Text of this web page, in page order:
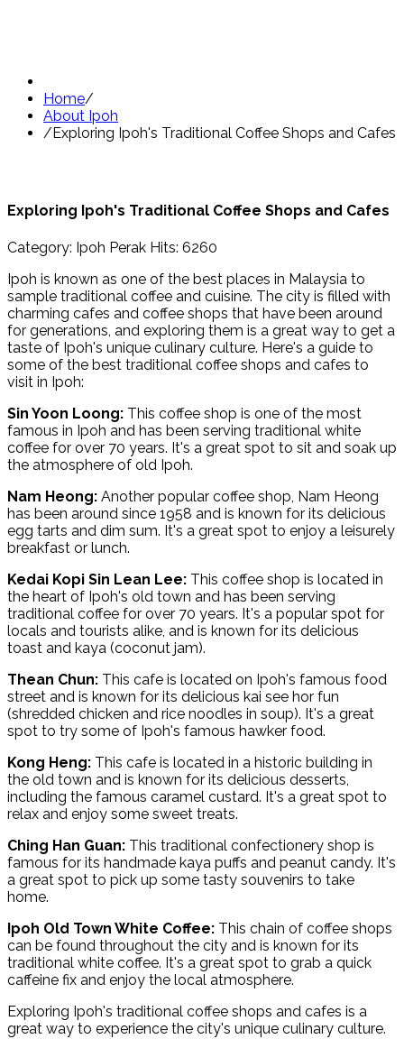
Home/
About Ipoh
/Exploring Ipoh's Traditional Coffee Shops and Cafes
Exploring Ipoh's Traditional Coffee Shops and Cafes
Category: Ipoh Perak Hits: 6260
Ipoh is known as one of the best places in Malaysia to
sample traditional coffee and cuisine. The city is filled with
charming cafes and coffee shops that have been around
for generations, and exploring them is a great way to get a
taste of Ipoh's unique culinary culture. Here's a guide to
some of the best traditional coffee shops and cafes to
visit in Ipoh:
Sin Yoon Loong: This coffee shop is one of the most
famous in Ipoh and has been serving traditional white
coffee for over 70 years. It's a great spot to sit and soak up
the atmosphere of old Ipoh.
Nam Heong: Another popular coffee shop, Nam Heong
has been around since 1958 and is known for its delicious
egg tarts and dim sum. It's a great spot to enjoy a leisurely
breakfast or lunch.
Kedai Kopi Sin Lean Lee: This coffee shop is located in
the heart of Ipoh's old town and has been serving
traditional coffee for over 70 years. It's a popular spot for
locals and tourists alike, and is known for its delicious
toast and kaya (coconut jam).
Thean Chun: This cafe is located on Ipoh's famous food
street and is known for its delicious kai see hor fun
(shredded chicken and rice noodles in soup). It's a great
spot to try some of Ipoh's famous hawker food.
Kong Heng: This cafe is located in a historic building in
the old town and is known for its delicious desserts,
including the famous caramel custard. It's a great spot to
relax and enjoy some sweet treats.
Ching Han Guan: This traditional confectionery shop is
famous for its handmade kaya puffs and peanut candy. It's
a great spot to pick up some tasty souvenirs to take
home.
Ipoh Old Town White Coffee: This chain of coffee shops
can be found throughout the city and is known for its
traditional white coffee. It's a great spot to grab a quick
caffeine fix and enjoy the local atmosphere.
Exploring Ipoh's traditional coffee shops and cafes is a
great way to experience the city's unique culinary culture.